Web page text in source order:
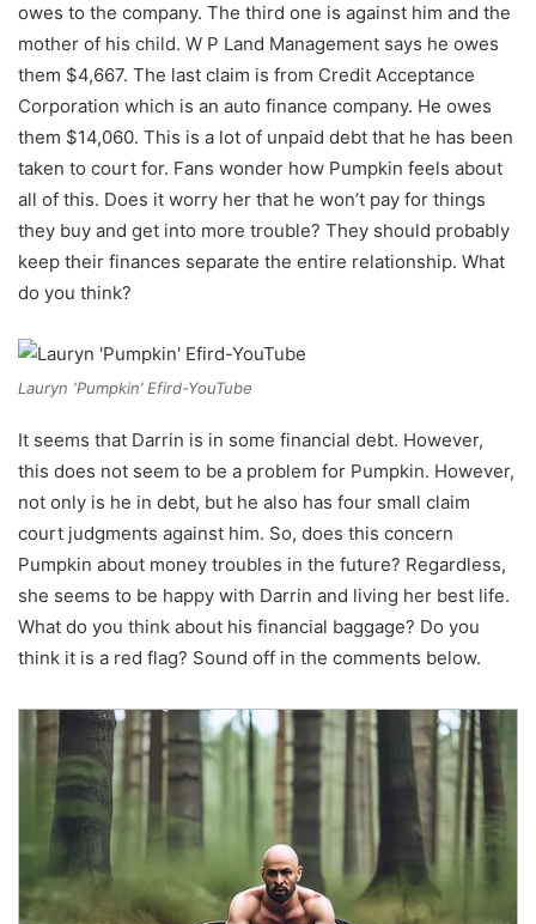
owes to the company. The third one is against him and the
mother of his child. W P Land Management says he owes
them $4,667. The last claim is from Credit Acceptance
Corporation which is an auto finance company. He owes
them $14,060. This is a lot of unpaid debt that he has been
taken to court for. Fans wonder how Pumpkin feels about
all of this. Does it worry her that he won’t pay for things
they buy and get into more trouble? They should probably
keep their finances separate the entire relationship. What
do you think?
Lauryn ‘Pumpkin’ Efird-YouTube
It seems that Darrin is in some financial debt. However,
this does not seem to be a problem for Pumpkin. However,
not only is he in debt, but he also has four small claim
court judgments against him. So, does this concern
Pumpkin about money troubles in the future? Regardless,
she seems to be happy with Darrin and living her best life.
What do you think about his financial baggage? Do you
think it is a red flag? Sound off in the comments below.